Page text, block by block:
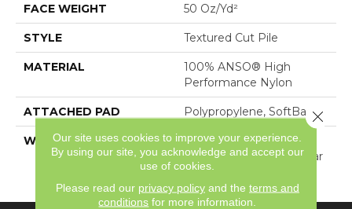
FACE WEIGHT 50 Oz/yd²
STYLE Textured Cut Pile
MATERIAL
100% ANSO® High
Performance Nylon
ATTACHED PAD Polypropylene, SoftBac®
WARRANTY
Shaw 20 Year Warranty
With Stairs, Shaw 20 Year
Warranty With Stairs
Our site uses cookies to improve your experience.
By using our site, you acknowledge and accept our
use of cookies.
Please read our privacy policyand the terms and
conditions for more information.
Close